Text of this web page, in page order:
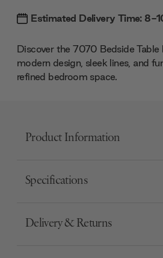
Estimated Delivery Time: 8-
Discover the 7070 Bedside
modern design, sleek lines, and
refined bedroom space.
Product Information
Specifications
Delivery & Returns